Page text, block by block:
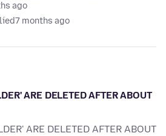
ago
7 months ago
ARE DELETED AFTER ABOUT
ARE DELETED AFTER ABOUT